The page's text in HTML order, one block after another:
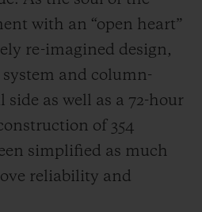
with an “open heart”
re-imagined design,
and column-
as well as a 72-hour
of 354
simplified as much
reliability and